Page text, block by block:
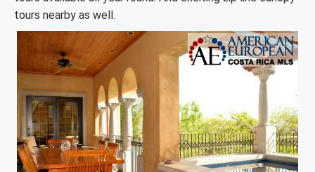
tours nearby as well.